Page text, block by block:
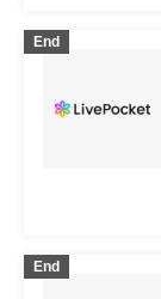
End
End